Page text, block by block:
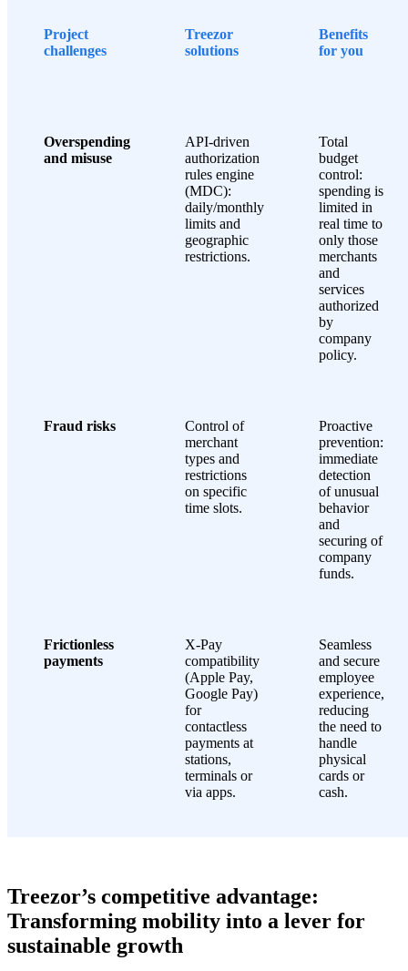
Project
challenges
Treezor
solutions
Benefits
for you
Overspending
and misuse
API-driven
authorization
rules engine
(MDC):
daily/monthly
limits and
geographic
restrictions.
Total
budget
control:
spending is
limited in
real time to
only those
merchants
and
services
authorized
by
company
policy.
Fraud risks
Control of
merchant
types and
restrictions
on specific
time slots.
Proactive
prevention:
immediate
detection
of unusual
behavior
and
securing of
company
funds.
Frictionless
payments
X-Pay
compatibility
(Apple Pay,
Google Pay)
for
contactless
payments at
stations,
terminals or
via apps.
Seamless
and secure
employee
experience,
reducing
the need to
handle
physical
cards or
cash.
Treezor’s competitive advantage:
Transforming mobility into a lever for
sustainable growth